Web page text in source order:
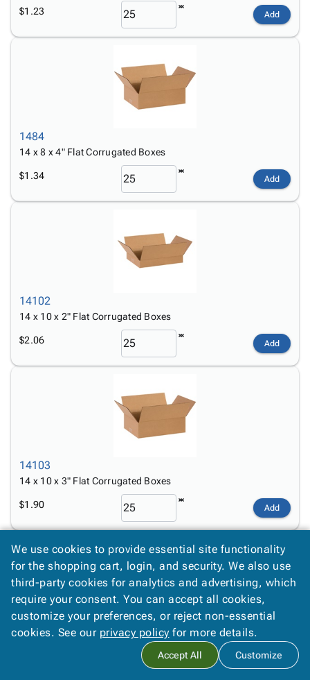
$1.23 Add
1484
14 x 8 x 4" Flat Corrugated Boxes
$1.34 Add
14102
14 x 10 x 2" Flat Corrugated Boxes
$2.06 Add
14103
14 x 10 x 3" Flat Corrugated Boxes
$1.90 Add
14104
14 x 10 x 4" Flat Corrugated Boxes
We use cookies to provide essential site functionality
for the shopping cart, login, and security. We also use
third-party cookies for analytics and advertising, which
require your consent. You can accept all cookies,
customize your preferences, or reject non-essential
cookies. See our privacy policy for more details.
Accept All Customize